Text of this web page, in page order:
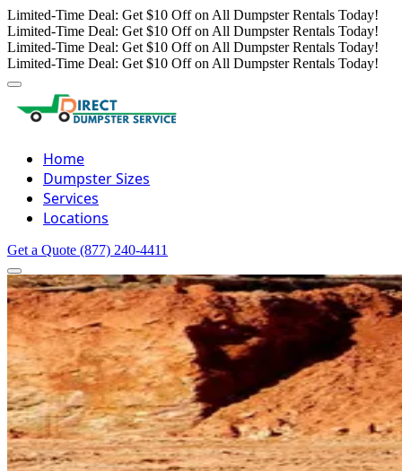
Limited-Time Deal: Get $10 Off on All Dumpster Rentals Today!
Limited-Time Deal: Get $10 Off on All Dumpster Rentals Today!
Limited-Time Deal: Get $10 Off on All Dumpster Rentals Today!
Limited-Time Deal: Get $10 Off on All Dumpster Rentals Today!
Home
Dumpster Sizes
Services
Locations
Get a Quote (877) 240-4411